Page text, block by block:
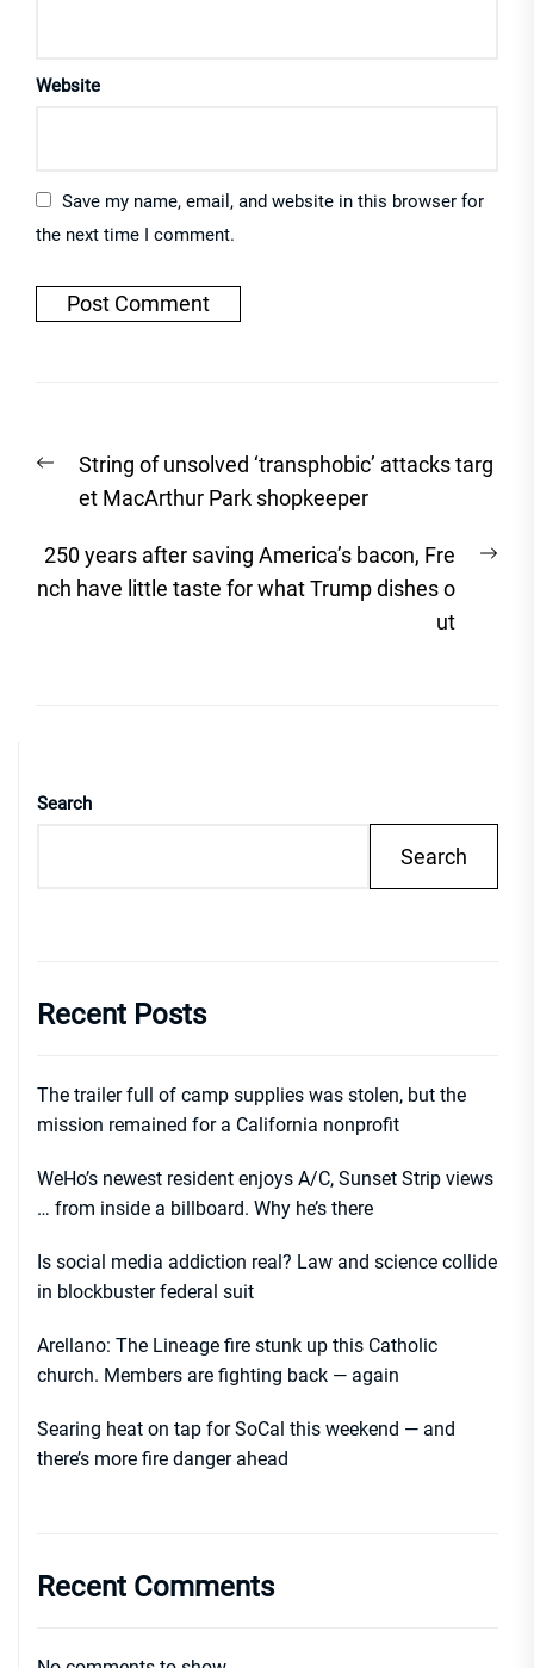
Website
Save my name, email, and website in this browser for
the next time I comment.
navigation
Previous
post:
String of unsolved ‘transphobic’ attacks targ
et MacArthur Park shopkeeper
250 years after saving America’s bacon, Fre
nch have little taste for what Trump dishes o
ut
Search
Search
Recent Posts
The trailer full of camp supplies was stolen, but the
mission remained for a California nonprofit
WeHo’s newest resident enjoys A/C, Sunset Strip views
… from inside a billboard. Why he’s there
Is social media addiction real? Law and science collide
in blockbuster federal suit
Arellano: The Lineage fire stunk up this Catholic
church. Members are fighting back — again
Searing heat on tap for SoCal this weekend — and
there’s more fire danger ahead
Recent Comments